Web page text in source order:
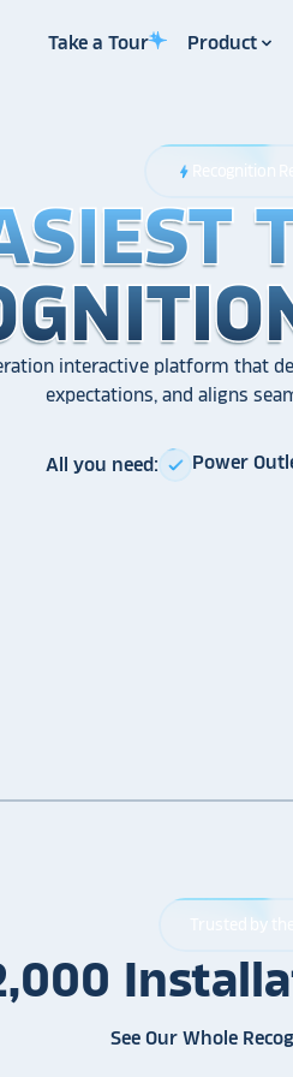
Take a Tour Product
bolt Recognition
interactive platform that
expectations, and aligns
All you need: check Power
Trusted by
See Our Whole